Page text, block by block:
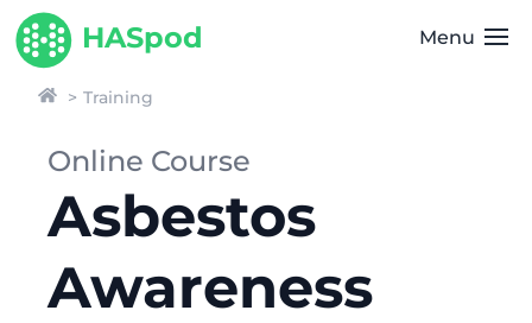
HASpod Menu
Training
Asbestos
Awareness
Online Course